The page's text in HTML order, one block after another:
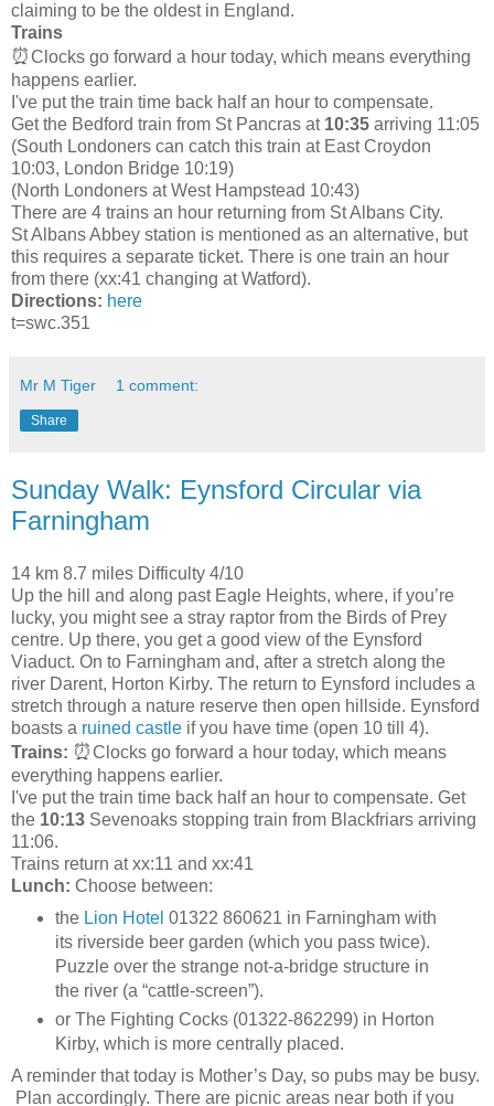
claiming to be the oldest in England.
Trains
⏰Clocks go forward a hour today, which means everything
happens earlier.
I've put the train time back half an hour to compensate.
Get the Bedford train from St Pancras at 10:35 arriving 11:05
(South Londoners can catch this train at East Croydon
10:03, London Bridge 10:19)
(North Londoners at West Hampstead 10:43)
There are 4 trains an hour returning from St Albans City.
St Albans Abbey station is mentioned as an alternative, but
this requires a separate ticket. There is one train an hour
from there (xx:41 changing at Watford).
Directions: here
t=swc.351
Mr M Tiger 1 comment:
Share
Sunday Walk: Eynsford Circular via
Farningham
14 km 8.7 miles Difficulty 4/10
Up the hill and along past Eagle Heights, where, if you’re
lucky, you might see a stray raptor from the Birds of Prey
centre. Up there, you get a good view of the Eynsford
Viaduct. On to Farningham and, after a stretch along the
river Darent, Horton Kirby. The return to Eynsford includes a
stretch through a nature reserve then open hillside. Eynsford
boasts a ruined castle if you have time (open 10 till 4).
Trains: ⏰Clocks go forward a hour today, which means
everything happens earlier.
I've put the train time back half an hour to compensate. Get
the 10:13 Sevenoaks stopping train from Blackfriars arriving
11:06.
Trains return at xx:11 and xx:41
Lunch: Choose between:
the Lion Hotel 01322 860621 in Farningham with
its riverside beer garden (which you pass twice).
Puzzle over the strange not-a-bridge structure in
the river (a “cattle-screen”).
or The Fighting Cocks (01322-862299) in Horton
Kirby, which is more centrally placed.
A reminder that today is Mother’s Day, so pubs may be busy.
Plan accordingly. There are picnic areas near both if you